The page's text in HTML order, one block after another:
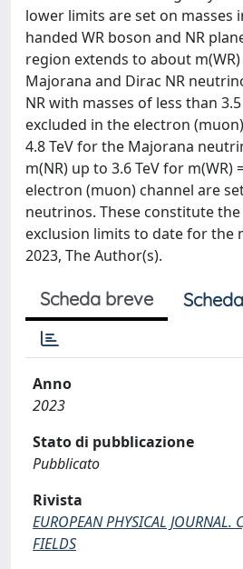
lower limits are set on masses
handed WR boson and NR
region extends to about
Majorana and Dirac NR
NR with masses of less than 3.5
excluded in the electron
4.8 TeV for the Majorana
m(NR) up to 3.6 TeV for m(WR)
electron (muon) channel are
neutrinos. These constitute
exclusion limits to date for the
2023, The Author(s).
Scheda breve
Anno
2023
Stato di pubblicazione
Pubblicato
Rivista
EUROPEAN PHYSICAL JOURNAL.
FIELDS